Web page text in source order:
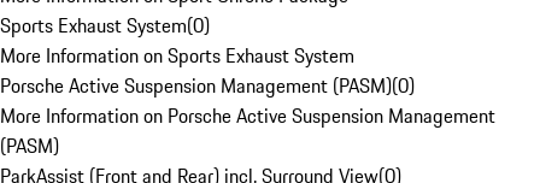
Sports Exhaust System(0)
More Information on Sports Exhaust System
Porsche Active Suspension Management (PASM)(0)
More Information on Porsche Active Suspension Management
(PASM)
ParkAssist (Front and Rear) incl. Surround View(0)